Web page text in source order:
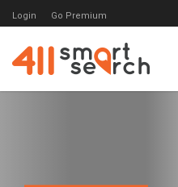
Login Go Premium